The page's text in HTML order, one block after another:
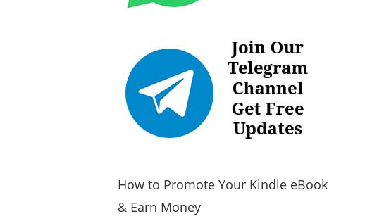
How to Promote Your Kindle eBook
& Earn Money